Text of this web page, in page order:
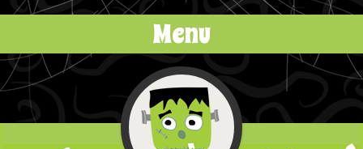
Menu
Skip to content